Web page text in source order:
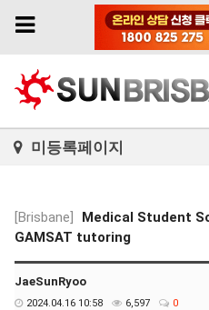
Toggle
미등록페이지
[Brisbane]
Medical Student
GAMSAT tutoring
JaeSunRyoo
2024.04.16 10:58 6,597 0